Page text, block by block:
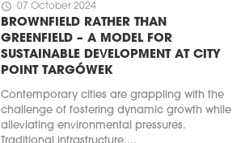
schedule 07 October 2024
BROWNFIELD RATHER THAN
GREENFIELD – A MODEL FOR
SUSTAINABLE DEVELOPMENT AT CITY
POINT TARGÓWEK
Contemporary cities are grappling with the
challenge of fostering dynamic growth while
alleviating environmental pressures.